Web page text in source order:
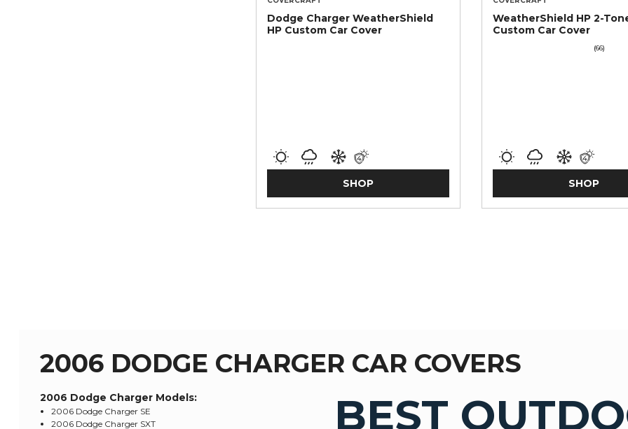
Dodge Charger WeatherShield
HP Custom Car Cover
SHOP
WeatherShield HP 2-
Custom Car Cover
(66)
SHOP
2006 DODGE CHARGER CAR COVERS
2006 Dodge Charger Models:
2006 Dodge Charger SE
2006 Dodge Charger SXT
BEST